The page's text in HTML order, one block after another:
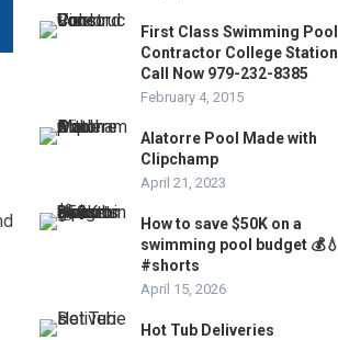
First Class Swimming Pool
Contractor College Station
Call Now 979-232-8385
February 4, 2015
Alatorre Pool Made with
Clipchamp
April 21, 2023
How to save $50K on a
swimming pool budget 💰💧
#shorts
April 15, 2026
Hot Tub Deliveries